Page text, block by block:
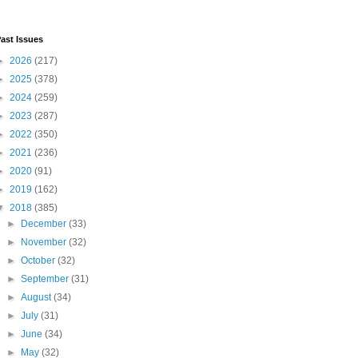
Issues
2026 (217)
2025 (378)
2024 (259)
2023 (287)
2022 (350)
2021 (236)
2020 (91)
2019 (162)
2018 (385)
►
December(33)
►
November(32)
►October(32)
►September(31)
►August(34)
►July(31)
►June(34)
►
May(32)